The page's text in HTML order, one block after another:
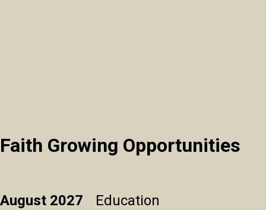
Faith Growing Opportunities
August 2027 Education